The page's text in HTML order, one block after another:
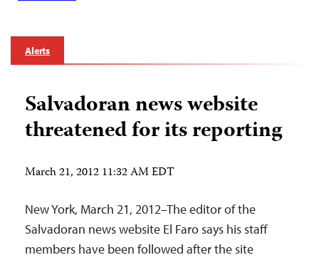
Alerts
Salvadoran news website
threatened for its reporting
March 21, 2012 11:32 AM EDT
New York, March 21, 2012–The editor of the
Salvadoran news website El Faro says his staff
members have been followed after the site